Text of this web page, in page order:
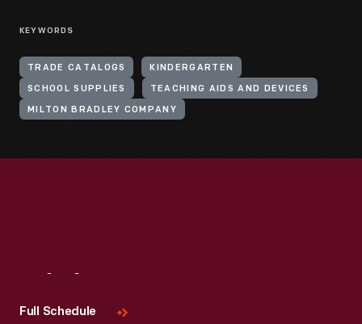
KEYWORDS
TRADE CATALOGS KINDERGARTEN
SCHOOL SUPPLIES TEACHING AIDS AND DEVICES
MILTON BRADLEY COMPANY
Full Schedule